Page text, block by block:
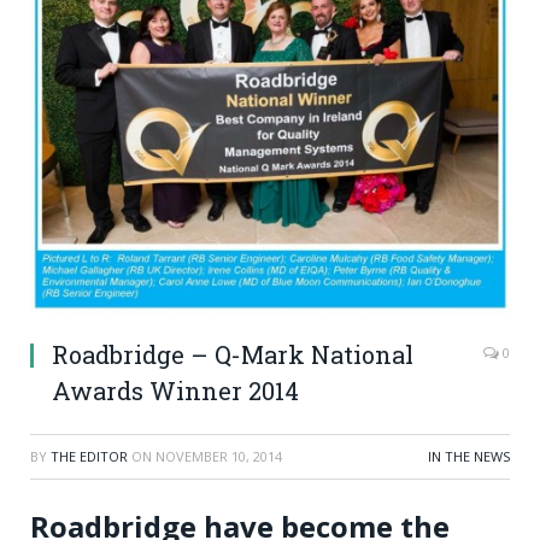
Roadbridge – Q-Mark National
Awards Winner 2014
0
BY THE EDITOR ON NOVEMBER 10, 2014 IN THE NEWS
Roadbridge have become the